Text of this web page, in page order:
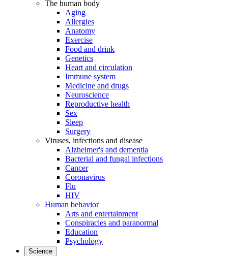
The human body
Aging
Allergies
Anatomy
Exercise
Food and drink
Genetics
Heart and circulation
Immune system
Medicine and drugs
Neuroscience
Reproductive health
Sex
Sleep
Surgery
Viruses, infections and disease
Alzheimer's and dementia
Bacterial and fungal infections
Cancer
Coronavirus
Flu
HIV
Human behavior
Arts and entertainment
Conspiracies and paranormal
Education
Psychology
Science